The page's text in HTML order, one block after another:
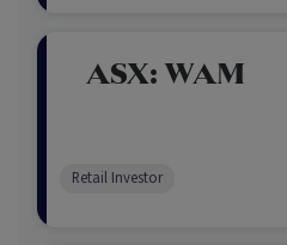
ASX: WAM
Retail Investor